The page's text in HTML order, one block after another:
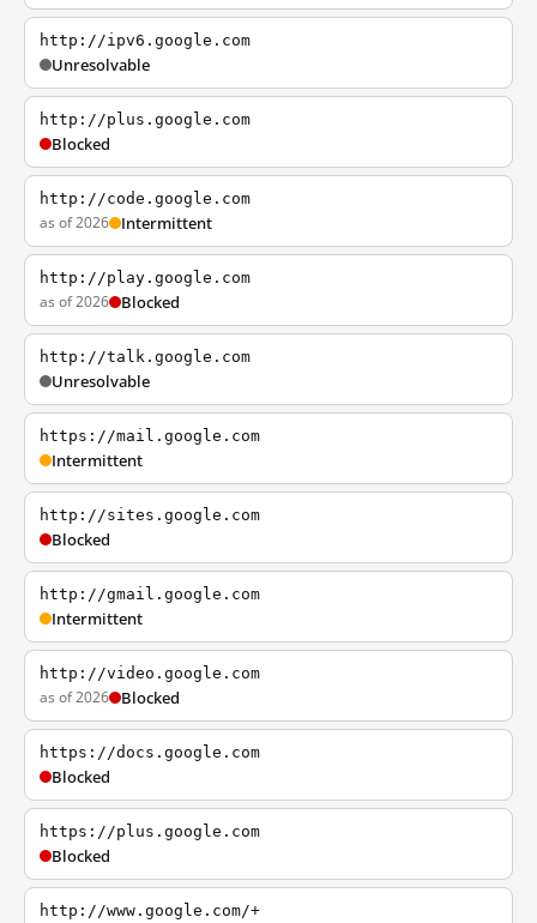
http://ipv6.google.com
Unresolvable
http://plus.google.com
Blocked
http://code.google.com
as of 2026 Intermittent
http://play.google.com
as of 2026 Blocked
http://talk.google.com
Unresolvable
https://mail.google.com
Intermittent
http://sites.google.com
Blocked
http://gmail.google.com
Intermittent
http://video.google.com
as of 2026 Blocked
https://docs.google.com
Blocked
https://plus.google.com
Blocked
http://www.google.com/+